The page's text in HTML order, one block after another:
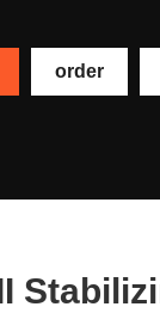
order